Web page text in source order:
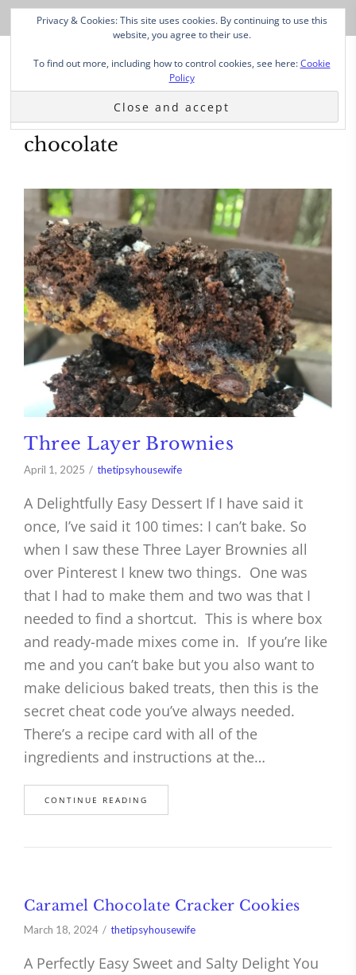
chocolate
Three Layer Brownies
April 1, 2025 thetipsyhousewife
A Delightfully Easy Dessert If I have said it
once, I’ve said it 100 times: I can’t bake. So
when I saw these Three Layer Brownies all
over Pinterest I knew two things. One was
that I had to make them and two was that I
needed to find a shortcut. This is where box
and ready-made mixes come in. If you’re like
me and you can’t bake but you also want to
make delicious baked treats, then this is the
secret cheat code you’ve always needed.
There’s a recipe card with all of the
ingredients and instructions at the…
CONTINUE READING
Caramel Chocolate Cracker Cookies
March 18, 2024 thetipsyhousewife
A Perfectly Easy Sweet and Salty Delight You
Privacy & Cookies: This site uses cookies. By continuing to use this
website, you agree to their use.
To find out more, including how to control cookies, see here:Cookie
Policy